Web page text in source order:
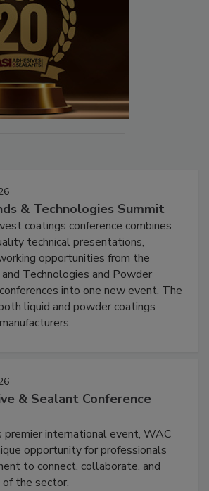
& Technologies Summit
coatings conference combines
technical presentations,
opportunities from the
Technologies and Powder
into one new event. The
liquid and powder coatings
& Sealant Conference
premier international event, WAC
opportunity for professionals
to connect, collaborate, and
the sector.